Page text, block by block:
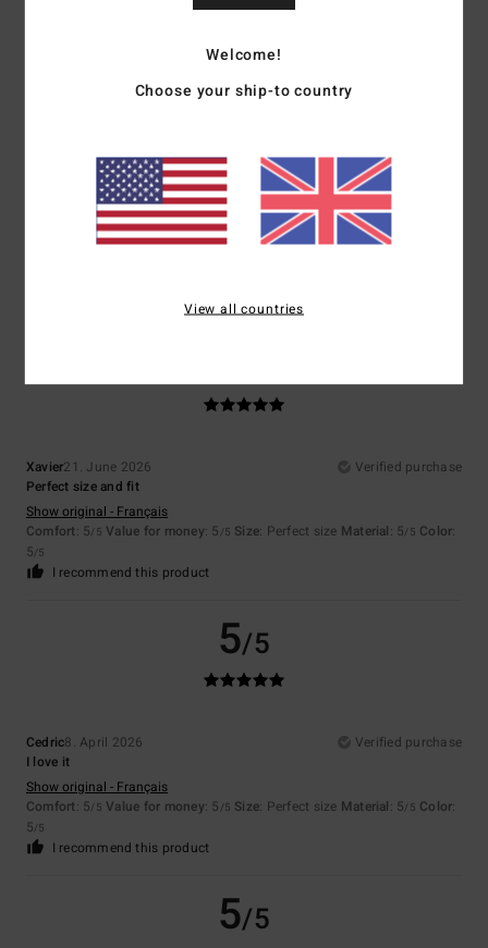
5/5
9. July 2026
Verified purchase
Show original - Castellano
Xavier21. June 2026
Verified purchase
Perfect size and fit
Show original - Français
Comfort: 5/5 Value for money: 5 /5 Size: Perfect size Material: 5/5 Color:
5/5
I recommend this product
5/5
Cedric8. April 2026
Verified purchase
I love it
Show original - Français
Comfort: 5/5 Value for money: 5 /5 Size: Perfect size Material: 5/5 Color:
5/5
I recommend this product
5/5
Welcome!
Choose your ship-to country
View all countries